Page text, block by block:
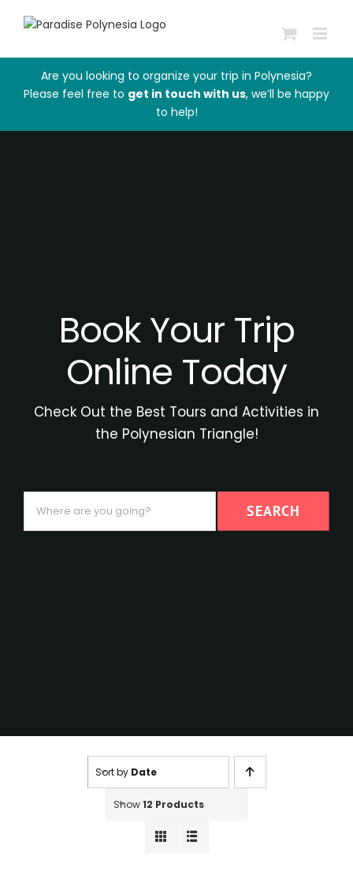
Are you looking to organize your trip in Polynesia?
Please feel free to get in touch with us, we’ll be happy
to help!
Book Your Trip
Online Today
Check Out the Best Tours and Activities in
the Polynesian Triangle!
are
you
SEARCH
Sort by Date
Show12 Products